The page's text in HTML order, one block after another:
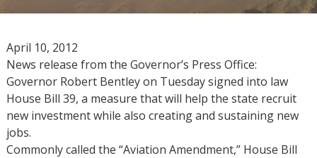
April 10, 2012
News release from the Governor’s Press Office:
Governor Robert Bentley on Tuesday signed into law
House Bill 39, a measure that will help the state recruit
new investment while also creating and sustaining new
jobs.
Commonly called the “Aviation Amendment,” House Bill